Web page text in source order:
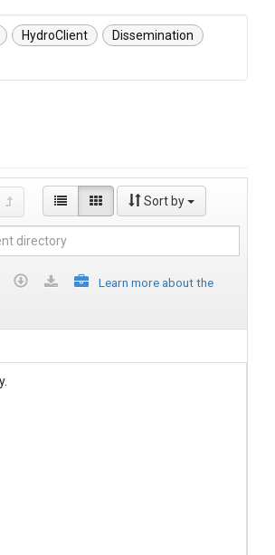
HydroClient
Dissemination
Sort by
Learn more about the